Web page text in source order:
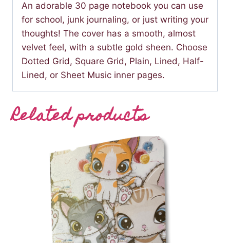
An adorable 30 page notebook you can use
for school, junk journaling, or just writing your
thoughts! The cover has a smooth, almost
velvet feel, with a subtle gold sheen. Choose
Dotted Grid, Square Grid, Plain, Lined, Half-
Lined, or Sheet Music inner pages.
Related products